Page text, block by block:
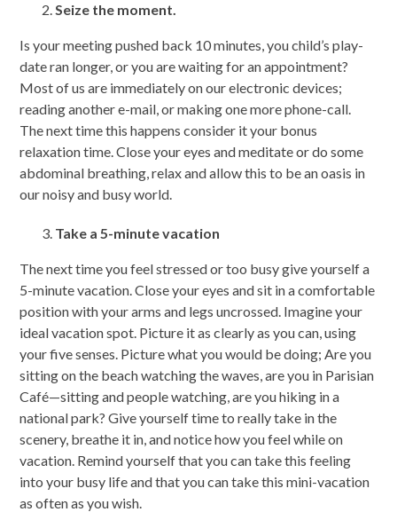
Seize the moment.
Is your meeting pushed back 10 minutes, you child’s play-
date ran longer, or you are waiting for an appointment?
Most of us are immediately on our electronic devices;
reading another e-mail, or making one more phone-call.
The next time this happens consider it your bonus
relaxation time. Close your eyes and meditate or do some
abdominal breathing, relax and allow this to be an oasis in
our noisy and busy world.
Take a 5-minute vacation
The next time you feel stressed or too busy give yourself a
5-minute vacation. Close your eyes and sit in a comfortable
position with your arms and legs uncrossed. Imagine your
ideal vacation spot. Picture it as clearly as you can, using
your five senses. Picture what you would be doing; Are you
sitting on the beach watching the waves, are you in Parisian
Café—sitting and people watching, are you hiking in a
national park? Give yourself time to really take in the
scenery, breathe it in, and notice how you feel while on
vacation. Remind yourself that you can take this feeling
into your busy life and that you can take this mini-vacation
as often as you wish.